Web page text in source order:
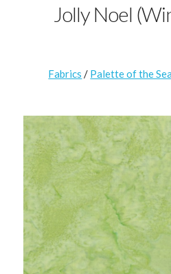
Jolly Noel
Fabrics / Palette of the